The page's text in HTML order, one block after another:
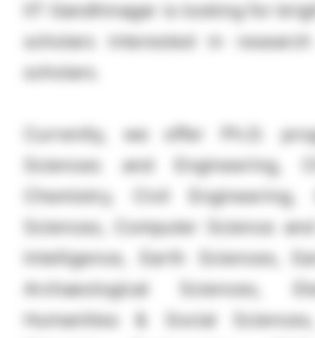
IIT Gandhinagar is looking for
scholars interested in
scholars.
Currently, we offer Ph.D.
Sciences and Engineering,
Chemistry, Civil
Sciences, Computer Science
Intelligence, Earth Sciences,
Archaeological Sciences,
Humanities & Social